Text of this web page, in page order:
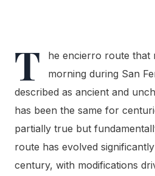
T
he encierro route that
morning during San
described as ancient and
has been the same for
partially true but
route has evolved
century, with modifications